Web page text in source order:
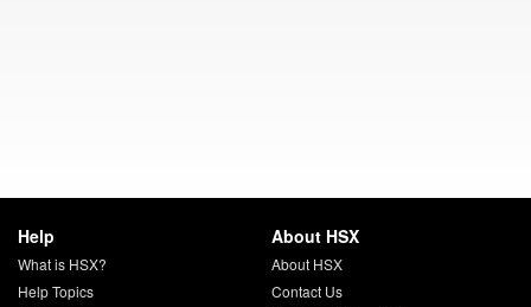
Help
What is HSX?
Help Topics
About HSX
About HSX
Contact Us